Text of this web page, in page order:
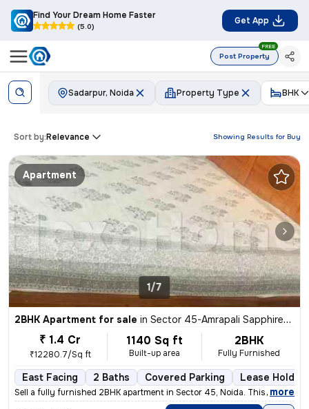
Find Your Dream Home Faster
(5.0)
Get App
Post Property
FREE
Sadarpur, Noida Property Type BHK
Showing Results for Buy
Sort by:Relevance
Apartment
1/7
2BHK Apartment for sale in Sector 45-Amrapali Sapphire-Block E, Sadarpur, Noida
₹ 1.4 Cr
₹12280.7/Sq ft
1140 Sq ft
Built-up area
2BHK
Fully Furnished
East Facing 2 Baths Covered Parking Lease Holder
Sell a fully furnished 2BHK apartment in Sector 45, Noida. This east-f
, more